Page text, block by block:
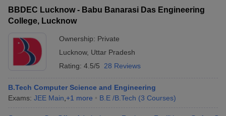
BBDEC Lucknow - Babu Banarasi Das Engineering
College, Lucknow
Ownership: Private
Lucknow, Uttar Pradesh
Rating: 4.5/5 28 Reviews
B.Tech Computer Science and Engineering
Exams: JEE Main +1 more B.E /B.Tech (3 Courses)